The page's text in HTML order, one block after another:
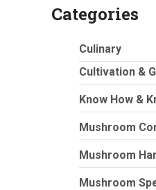
Categories
Culinary
Cultivation &
Know How &
Mushroom
Mushroom
Mushroom